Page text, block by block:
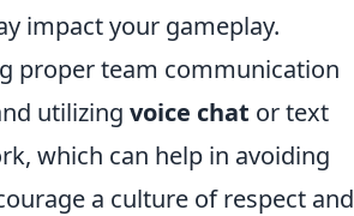
impact your gameplay.
proper team communication
utilizing voice chat or text
which can help in avoiding
a culture of respect and